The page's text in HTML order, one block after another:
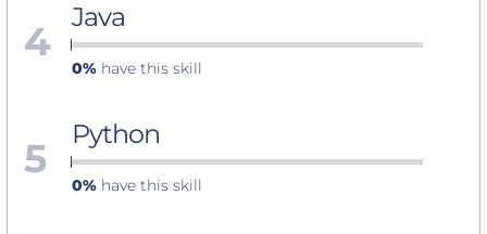
4 Java
0% have this skill
5 Python
0% have this skill